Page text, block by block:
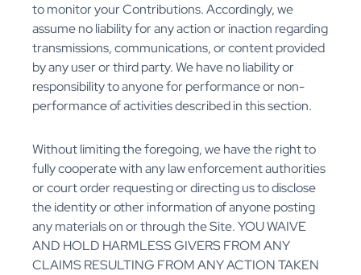
to monitor your Contributions. Accordingly, we
assume no liability for any action or inaction regarding
transmissions, communications, or content provided
by any user or third party. We have no liability or
responsibility to anyone for performance or non-
performance of activities described in this section.
Without limiting the foregoing, we have the right to
fully cooperate with any law enforcement authorities
or court order requesting or directing us to disclose
the identity or other information of anyone posting
any materials on or through the Site. YOU WAIVE
AND HOLD HARMLESS GIVERS FROM ANY
CLAIMS RESULTING FROM ANY ACTION TAKEN